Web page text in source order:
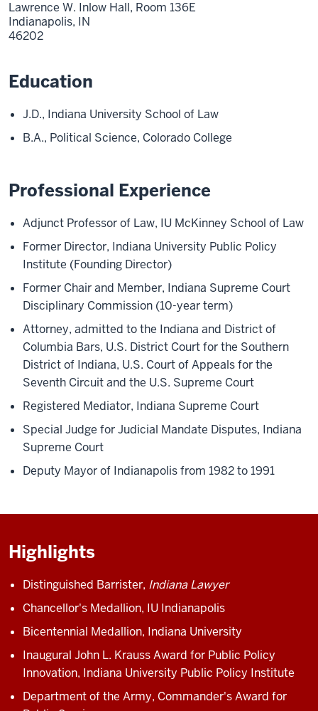
Lawrence W. Inlow Hall, Room 136E
Indianapolis, IN
46202
Education
J.D., Indiana University School of Law
B.A., Political Science, Colorado College
Professional Experience
Adjunct Professor of Law, IU McKinney School of Law
Former Director, Indiana University Public Policy
Institute (Founding Director)
Former Chair and Member, Indiana Supreme Court
Disciplinary Commission (10-year term)
Attorney, admitted to the Indiana and District of
Columbia Bars, U.S. District Court for the Southern
District of Indiana, U.S. Court of Appeals for the
Seventh Circuit and the U.S. Supreme Court
Registered Mediator, Indiana Supreme Court
Special Judge for Judicial Mandate Disputes, Indiana
Supreme Court
Deputy Mayor of Indianapolis from 1982 to 1991
Highlights
Distinguished Barrister, Indiana Lawyer
Chancellor's Medallion, IU Indianapolis
Bicentennial Medallion, Indiana University
Inaugural John L. Krauss Award for Public Policy
Innovation, Indiana University Public Policy Institute
Department of the Army, Commander's Award for